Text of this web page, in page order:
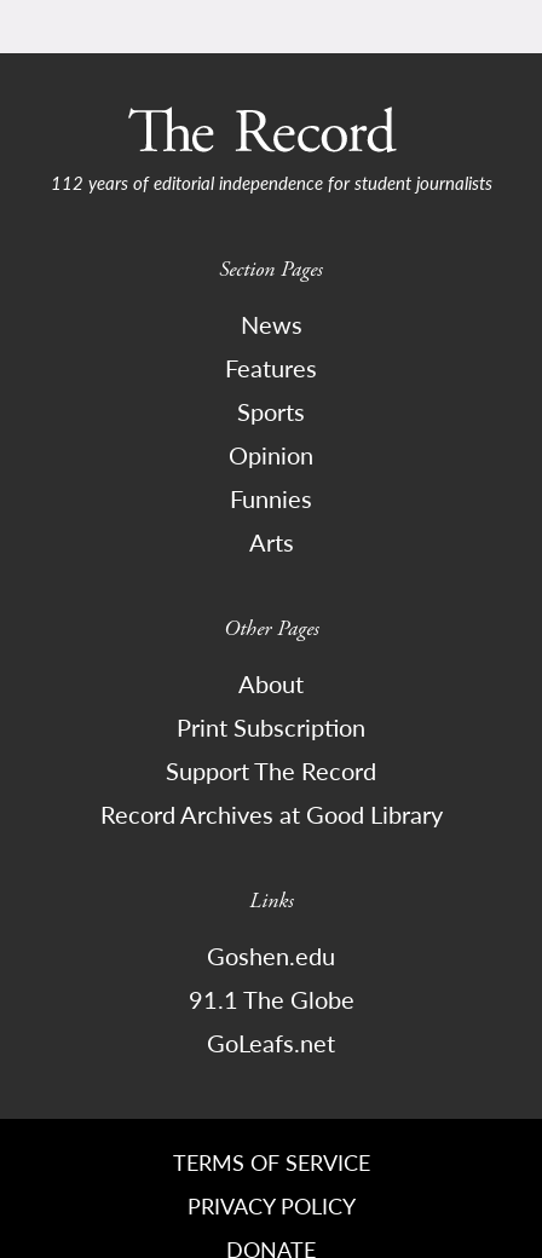
112 years of editorial independence for student journalists
Section Pages
News
Features
Sports
Opinion
Funnies
Arts
Other Pages
About
Print Subscription
Support The Record
Record Archives at Good Library
Links
Goshen.edu
91.1 The Globe
GoLeafs.net
TERMS OF SERVICE
PRIVACY POLICY
DONATE